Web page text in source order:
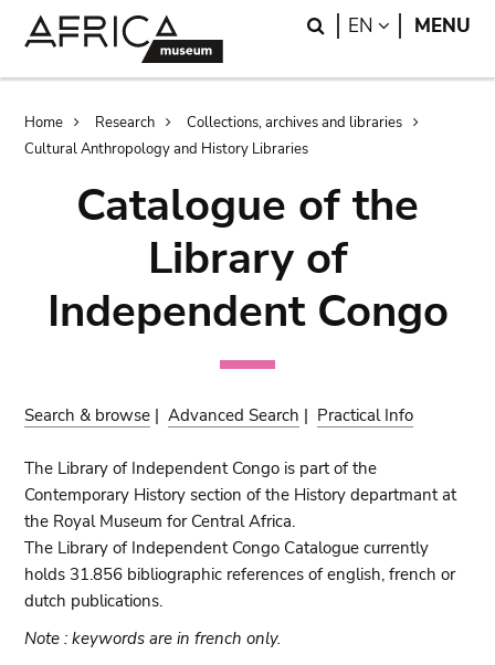
Search
EN LANGUAGE
MENU
Breadcrumb
Home Research
Collections, archives and libraries
Cultural Anthropology and History Libraries
Catalogue of the
Library of
Independent Congo
Search & browse |Advanced Search | Practical Info
The Library of Independent Congo is part of the
Contemporary History section of the History departmant at
the Royal Museum for Central Africa.
The Library of Independent Congo Catalogue currently
holds 31.856 bibliographic references of english, french or
dutch publications.
Note : keywords are in french only.